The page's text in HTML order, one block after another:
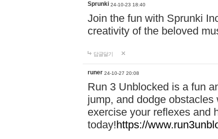
Sprunki 24-10-23 18:40
Join the fun with Sprunki
creativity of the beloved
답글달기
runer 24-10-27 20:08
Run 3 Unblocked is a fun
jump, and dodge
exercise your reflexes and
today!https://